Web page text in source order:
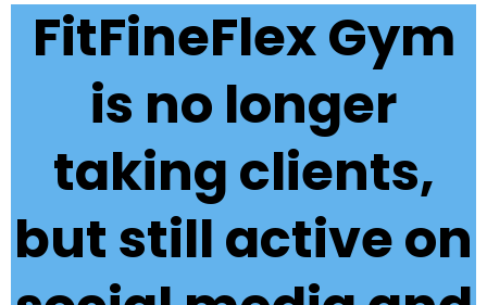
FitFineFlex Gym
is no longer
taking clients,
but still active on